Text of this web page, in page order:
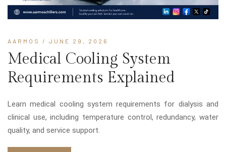
AARMOS / JUNE 29, 2026
Medical Cooling System
Requirements Explained
Learn medical cooling system requirements for dialysis and
clinical use, including temperature control, redundancy, water
quality, and service support.